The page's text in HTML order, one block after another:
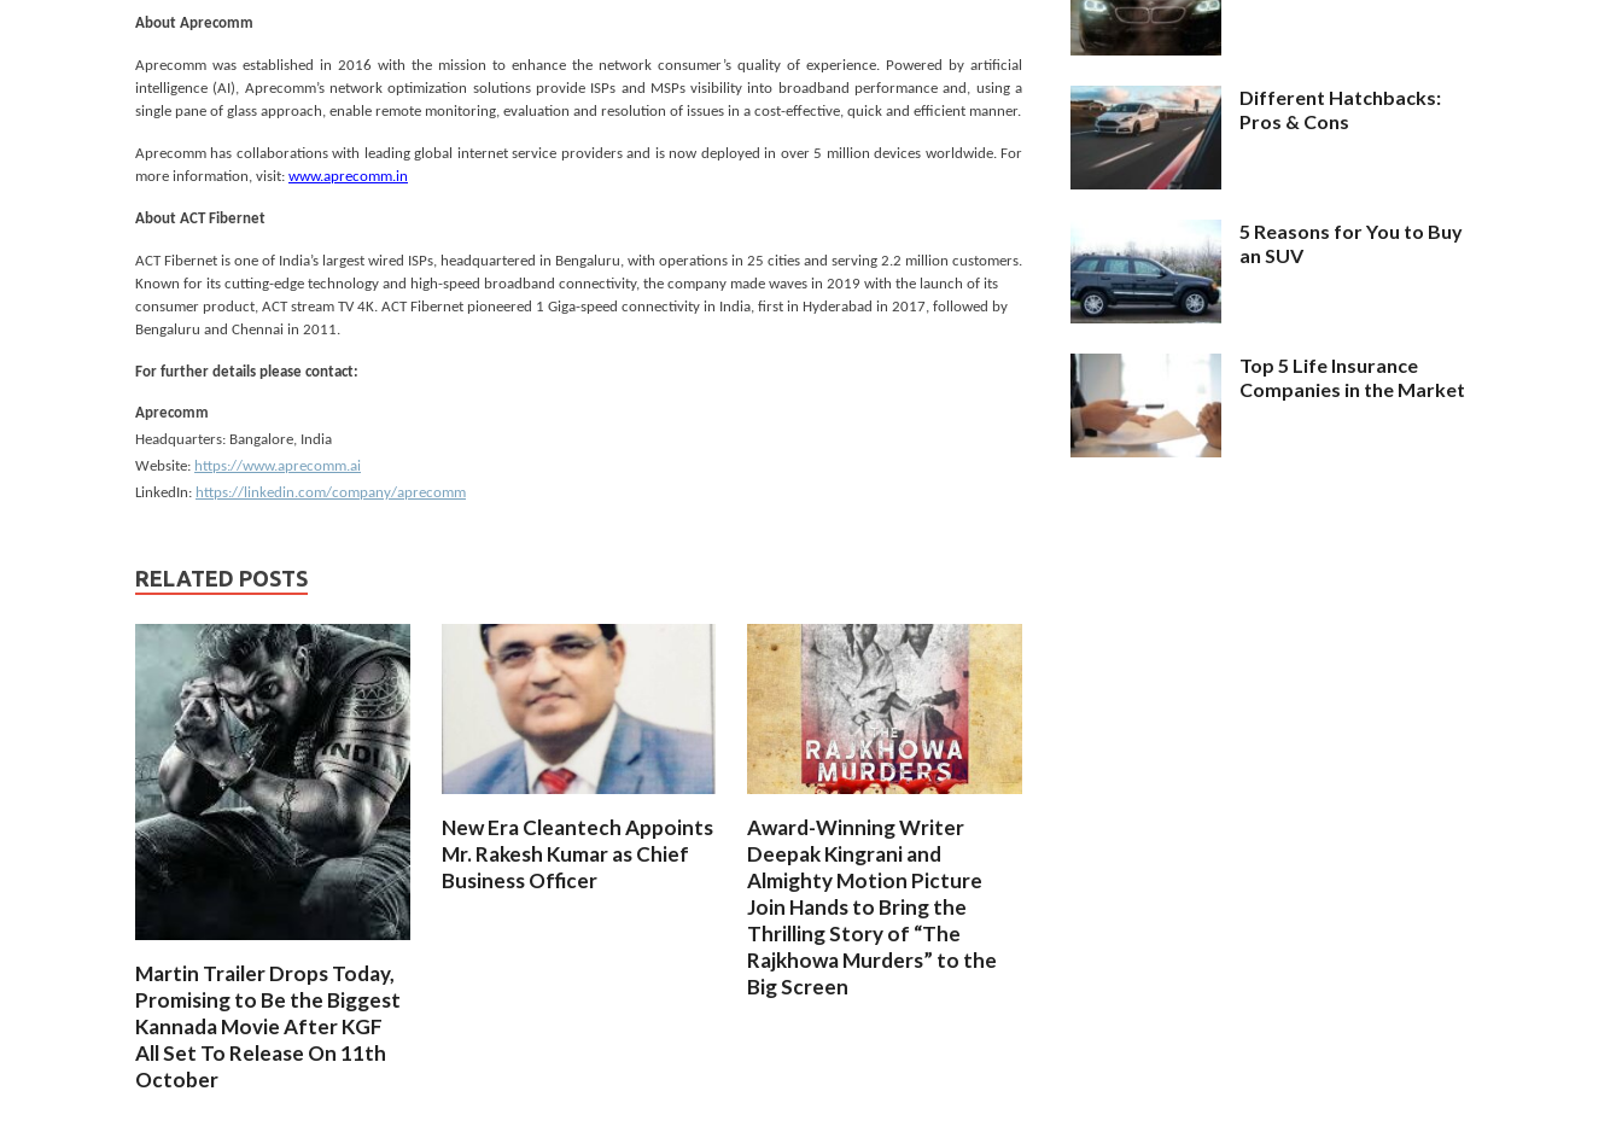
About Aprecomm
Aprecomm was established in 2016 with the mission to enhance the network consumer’s quality of experience. Powered by artificial
intelligence (AI), Aprecomm’s network optimization solutions provide ISPs and MSPs visibility into broadband performance and, using a
single pane of glass approach, enable remote monitoring, evaluation and resolution of issues in a cost-effective, quick and efficient manner.
Aprecomm has collaborations with leading global internet service providers and is now deployed in over 5 million devices worldwide. For
more information, visit: www.aprecomm.in
About ACT Fibernet
ACT Fibernet is one of India’s largest wired ISPs, headquartered in Bengaluru, with operations in 25 cities and serving 2.2 million customers.
Known for its cutting-edge technology and high-speed broadband connectivity, the company made waves in 2019 with the launch of its
consumer product, ACT stream TV 4K. ACT Fibernet pioneered 1 Giga-speed connectivity in India, first in Hyderabad in 2017, followed by
Bengaluru and Chennai in 2011.
For further details please contact:
Aprecomm
Headquarters: Bangalore, India
Website: https://www.aprecomm.ai
LinkedIn: https://linkedin.com/company/aprecomm
RELATED POSTS
Martin Trailer Drops Today,
Promising to Be the Biggest
Kannada Movie After KGF
All Set To Release On 11th
October
New Era Cleantech Appoints
Mr. Rakesh Kumar as Chief
Business Officer
Award-Winning Writer
Deepak Kingrani and
Almighty Motion Picture
Join Hands to Bring the
Thrilling Story of “The
Rajkhowa Murders” to the
Big Screen
Different Hatchbacks:
Pros & Cons
5 Reasons for You to Buy
an SUV
Top 5 Life Insurance
Companies in the Market